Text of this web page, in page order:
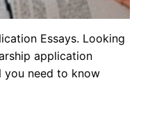
Essays. Looking
application
you need to know